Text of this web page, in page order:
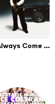
I'll Always Come Find You (Deluxe)